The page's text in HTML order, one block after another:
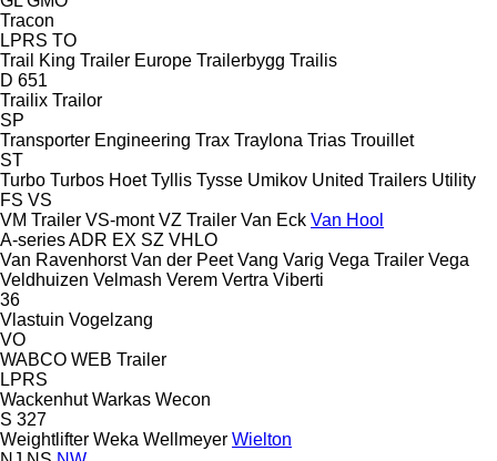
Tracon
LPRS TO
Trail King Trailer Europe Trailerbygg Trailis
D 651
Trailix Trailor
SP
Transporter Engineering Trax Traylona Trias Trouillet
ST
Turbo Turbos Hoet Tyllis Tysse Umikov United Trailers Utility
FS VS
VM Trailer VS-mont VZ Trailer Van Eck Van Hool
A-seriesADR EX SZ VHLO
Van Ravenhorst Van der Peet Vang Varig Vega Trailer Vega
Veldhuizen Velmash Verem Vertra Viberti
36
Vlastuin Vogelzang
VO
WABCO WEB Trailer
LPRS
Wackenhut Warkas Wecon
S 327
Weightlifter Weka Wellmeyer Wielton